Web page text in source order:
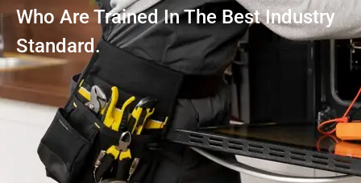
Who Are Trained In The Best Industry
Standard.